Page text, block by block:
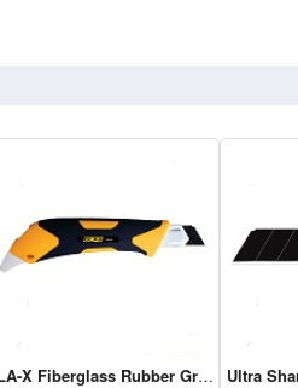
Knife
X Fiberglass Rubber Grip Utility
Ultra